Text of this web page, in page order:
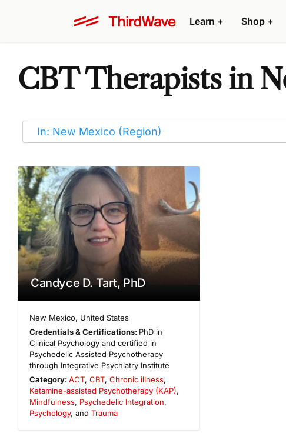
Learn + Shop +
CBT Therapists in
Candyce D. Tart, PhD
New Mexico, United States
Credentials & Certifications: PhD in
Clinical Psychology and certified in
Psychedelic Assisted Psychotherapy
through Integrative Psychiatry Institute
Category:ACT,CBT,Chronic illness,
Ketamine-assisted Psychotherapy (KAP),
Mindfulness, Psychedelic Integration,
Psychology, and Trauma